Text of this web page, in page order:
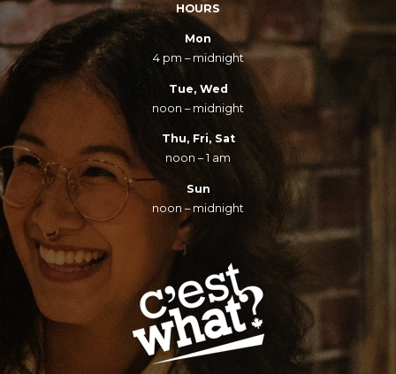
HOURS
Mon
4 pm – midnight
Tue, Wed
noon – midnight
Thu, Fri, Sat
noon – 1 am
Sun
noon – midnight